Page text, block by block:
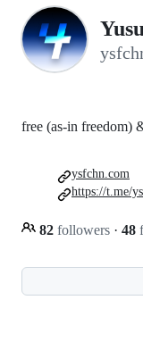
free (as-in freedom)
82 followers · 48
ysfchn.com
https://t.me/